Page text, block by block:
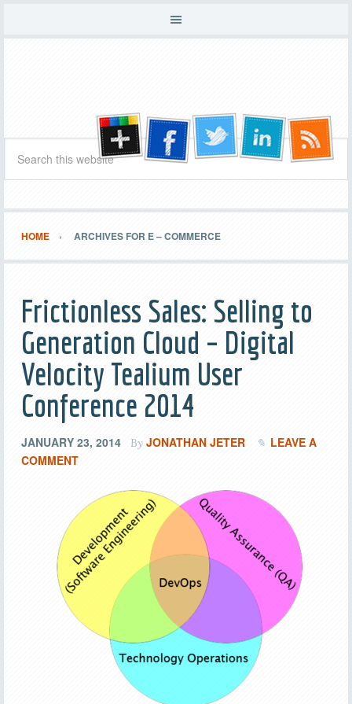
HOME ARCHIVES FOR E – COMMERCE
Frictionless Sales: Selling to
Generation Cloud – Digital
Velocity Tealium User
Conference 2014
JANUARY 23, 2014 By JONATHAN JETER
LEAVE A
COMMENT